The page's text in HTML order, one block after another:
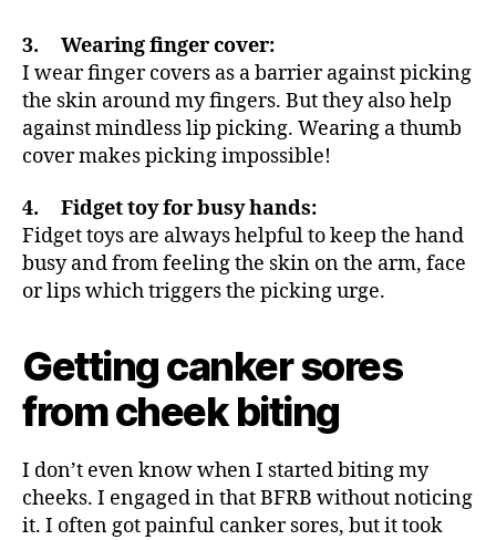
3. Wearing finger cover:
I wear finger covers as a barrier against picking
the skin around my fingers. But they also help
against mindless lip picking. Wearing a thumb
cover makes picking impossible!
4. Fidget toy for busy hands:
Fidget toys are always helpful to keep the hand
busy and from feeling the skin on the arm, face
or lips which triggers the picking urge.
Getting canker sores
from cheek biting
I don’t even know when I started biting my
cheeks. I engaged in that BFRB without noticing
it. I often got painful canker sores, but it took